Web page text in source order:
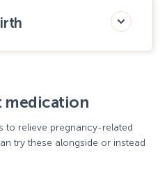
medication
to relieve pregnancy-related
try these alongside or instead